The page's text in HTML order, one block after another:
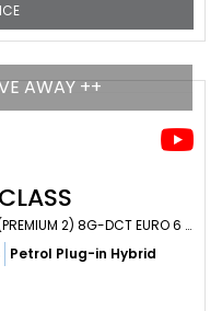
AWAY ++
SALOON 1.3 A250E 15.6KWH AMG LINE (PREMIUM 2) 8G-DCT EURO 6 (S/S) 4DR (2020/20)
Petrol Plug-in Hybrid